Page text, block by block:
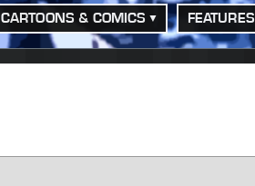
CARTOONS & COMICS FEATURES